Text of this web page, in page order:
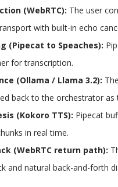
(WebRTC): The user
with built-in echo
(Pipecat to Speaches):
for transcription.
(Ollama / Llama 3.2):
back to the orchestrator
(Kokoro TTS): Pipecat
in real time.​
(WebRTC return path):
and natural back-and-forth